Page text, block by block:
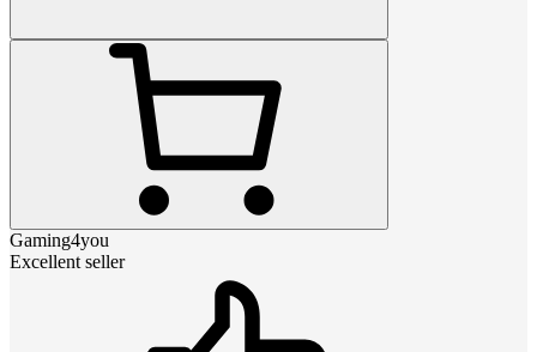
Gaming4you
Excellent seller